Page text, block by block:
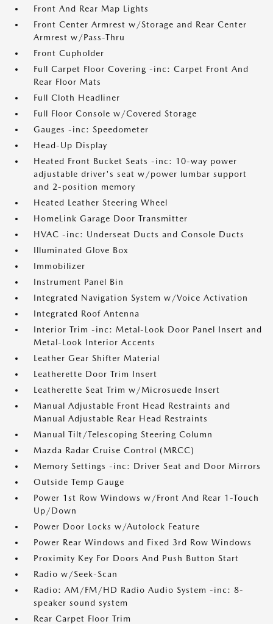
Front And Rear Map Lights
Front Center Armrest w/Storage and Rear Center
Armrest w/Pass-Thru
Front Cupholder
Full Carpet Floor Covering -inc: Carpet Front And
Rear Floor Mats
Full Cloth Headliner
Full Floor Console w/Covered Storage
Gauges -inc: Speedometer
Head-Up Display
Heated Front Bucket Seats -inc: 10-way power
adjustable driver's seat w/power lumbar support
and 2-position memory
Heated Leather Steering Wheel
HomeLink Garage Door Transmitter
HVAC -inc: Underseat Ducts and Console Ducts
Illuminated Glove Box
Immobilizer
Instrument Panel Bin
Integrated Navigation System w/Voice Activation
Integrated Roof Antenna
Interior Trim -inc: Metal-Look Door Panel Insert and
Metal-Look Interior Accents
Leather Gear Shifter Material
Leatherette Door Trim Insert
Leatherette Seat Trim w/Microsuede Insert
Manual Adjustable Front Head Restraints and
Manual Adjustable Rear Head Restraints
Manual Tilt/Telescoping Steering Column
Mazda Radar Cruise Control (MRCC)
Memory Settings -inc: Driver Seat and Door Mirrors
Outside Temp Gauge
Power 1st Row Windows w/Front And Rear 1-Touch
Up/Down
Power Door Locks w/Autolock Feature
Power Rear Windows and Fixed 3rd Row Windows
Proximity Key For Doors And Push Button Start
Radio w/Seek-Scan
Radio: AM/FM/HD Radio Audio System -inc: 8-
speaker sound system
Rear Carpet Floor Trim